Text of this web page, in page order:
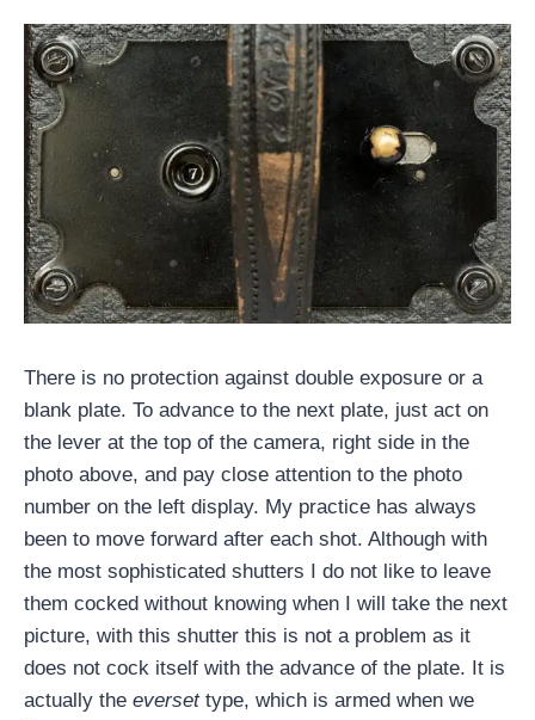
There is no protection against double exposure or a
blank plate. To advance to the next plate, just act on
the lever at the top of the camera, right side in the
photo above, and pay close attention to the photo
number on the left display. My practice has always
been to move forward after each shot. Although with
the most sophisticated shutters I do not like to leave
them cocked without knowing when I will take the next
picture, with this shutter this is not a problem as it
does not cock itself with the advance of the plate. It is
actually the eversettype, which is armed when we